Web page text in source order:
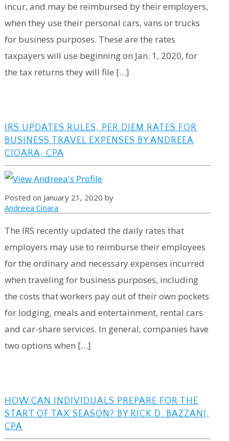
incur, and may be reimbursed by their employers,
when they use their personal cars, vans or trucks
for business purposes. These are the rates
taxpayers will use beginning on Jan. 1, 2020, for
the tax returns they will file […]
IRS UPDATES RULES, PER DIEM RATES FOR
BUSINESS TRAVEL EXPENSES BY ANDREEA
CIOARA, CPA
Posted on January 21, 2020 by
Andreea Cioara
The IRS recently updated the daily rates that
employers may use to reimburse their employees
for the ordinary and necessary expenses incurred
when traveling for business purposes, including
the costs that workers pay out of their own pockets
for lodging, meals and entertainment, rental cars
and car-share services. In general, companies have
two options when […]
HOW CAN INDIVIDUALS PREPARE FOR THE
START OF TAX SEASON? BY RICK D. BAZZANI,
CPA